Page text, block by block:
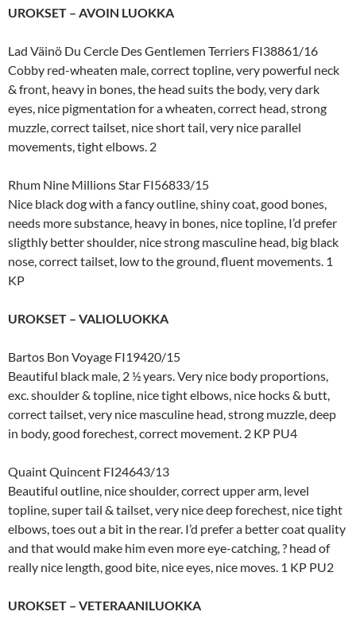
UROKSET – AVOIN LUOKKA
Lad Väinö Du Cercle Des Gentlemen Terriers FI38861/16
Cobby red-wheaten male, correct topline, very powerful neck
& front, heavy in bones, the head suits the body, very dark
eyes, nice pigmentation for a wheaten, correct head, strong
muzzle, correct tailset, nice short tail, very nice parallel
movements, tight elbows. 2
Rhum Nine Millions Star FI56833/15
Nice black dog with a fancy outline, shiny coat, good bones,
needs more substance, heavy in bones, nice topline, I’d prefer
sligthly better shoulder, nice strong masculine head, big black
nose, correct tailset, low to the ground, fluent movements. 1
KP
UROKSET – VALIOLUOKKA
Bartos Bon Voyage FI19420/15
Beautiful black male, 2 ½ years. Very nice body proportions,
exc. shoulder & topline, nice tight elbows, nice hocks & butt,
correct tailset, very nice masculine head, strong muzzle, deep
in body, good forechest, correct movement. 2 KP PU4
Quaint Quincent FI24643/13
Beautiful outline, nice shoulder, correct upper arm, level
topline, super tail & tailset, very nice deep forechest, nice tight
elbows, toes out a bit in the rear. I’d prefer a better coat quality
and that would make him even more eye-catching, ? head of
really nice length, good bite, nice eyes, nice moves. 1 KP PU2
UROKSET – VETERAANILUOKKA